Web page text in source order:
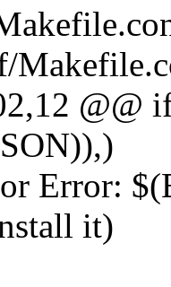
@@
Error:
it)